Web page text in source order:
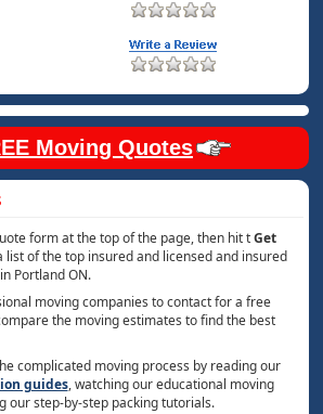
Moving Quotes
form at the top of the page, then hit tGet
of the top insured and licensed and insured
Portland ON.
moving companies to contact for a free
the moving estimates to find the best
complicated moving process by reading our
guides, watching our educational moving
our step-by-step packing tutorials.